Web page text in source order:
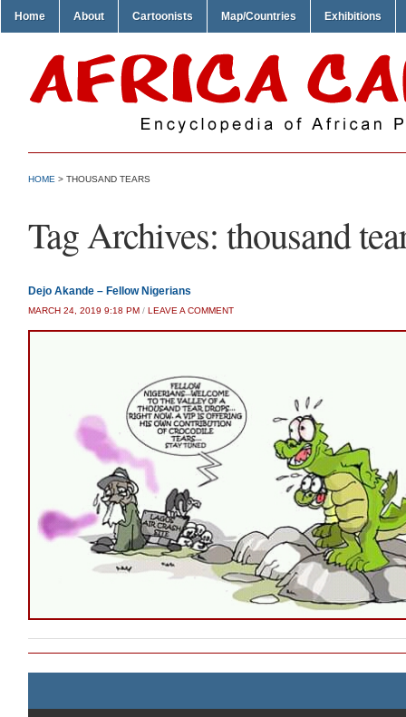
Home About Cartoonists Map/Countries Exhibitions
HOME > THOUSAND TEARS
Tag Archives: thousand
Dejo Akande – Fellow Nigerians
MARCH 24, 2019 9:18 PM / LEAVE A COMMENT